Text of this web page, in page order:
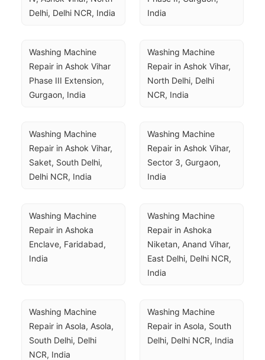
Delhi, Delhi NCR, India
India
Washing Machine
Repair in Ashok Vihar
Phase III Extension,
Gurgaon, India
Washing Machine
Repair in Ashok Vihar,
North Delhi, Delhi
NCR, India
Washing Machine
Repair in Ashok Vihar,
Saket, South Delhi,
Delhi NCR, India
Washing Machine
Repair in Ashok Vihar,
Sector 3, Gurgaon,
India
Washing Machine
Repair in Ashoka
Enclave, Faridabad,
India
Washing Machine
Repair in Ashoka
Niketan, Anand Vihar,
East Delhi, Delhi NCR,
India
Washing Machine
Repair in Asola, Asola,
South Delhi, Delhi
NCR, India
Washing Machine
Repair in Asola, South
Delhi, Delhi NCR, India